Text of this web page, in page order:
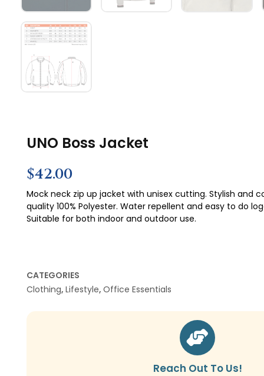
UNO Boss Jacket
$42.00
Mock neck zip up jacket with unisex cutting. Stylish and
quality 100% Polyester. Water repellent and easy to do
Suitable for both indoor and outdoor use.
CATEGORIES
Clothing, Lifestyle, Office Essentials
Reach Out To Us!